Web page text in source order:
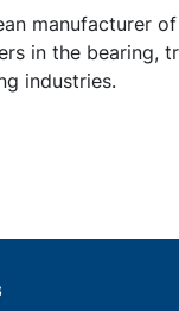
manufacturer
in the bearing,
industries.